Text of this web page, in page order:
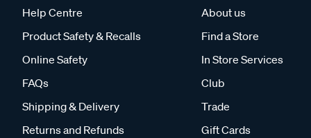
Help Centre
Product Safety & Recalls
Online Safety
FAQs
Shipping & Delivery
Returns and Refunds
About us
Find a Store
In Store Services
Club
Trade
Gift Cards